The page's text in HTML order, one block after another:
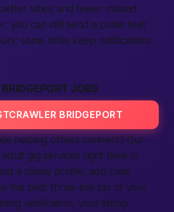
better vibes and fewer missed
you can still send a politetext
some folks keep notifications
JOBS
BRIDGEPORT
helping others connect? Our
adult gig services right here in
a classy profile, add clear
the best three-line bio of your
verification, your listing